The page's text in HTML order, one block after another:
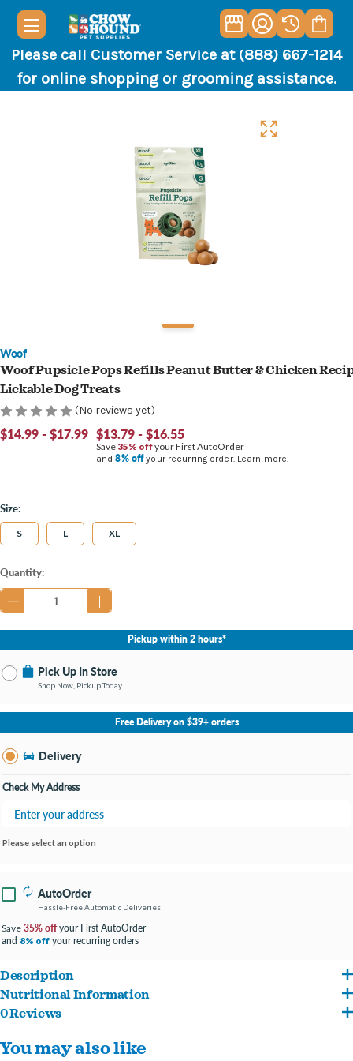
Please call Customer Service at (888) 667-1214
for online shopping or grooming assistance.
Woof
Woof Pupsicle Pops Refills Peanut Butter & Chicken
Lickable Dog Treats
(No reviews yet)
$14.99 - $17.99 $13.79 - $16.55
Save 35% offyour First AutoOrder
and8% offyour recurring order. Learn more.
Size:
S L XL
Current
Stock:
Quantity:
Pickup within 2 hours*
Pick Up In Store
Shop Now, Pickup Today
No Store Selected
Select Store
Change Store
Free Delivery on $39+ orders
Delivery
Check My Address
Please select an option
AutoOrder
Hassle-Free Automatic Deliveries
Save 35% offyour First AutoOrder
and 8% off your recurring orders
Description
Woof Pupsicle Pops Refills Chicken Grain-Free Lickable Dog Treats are the perfect
natural dog treats are shelf-stable and don’t require refrigeration. However, you can
Nutritional Information
Peanut Butter (Roasted Peanuts), Tapioca Starch, Chicken Plasma, Beef Tallow,
Vegetable Glycerin, Date Syrup, Soy Lecithin, Brewers Dried Yeast, Beef Gelatin,
0 Reviews
You may also like